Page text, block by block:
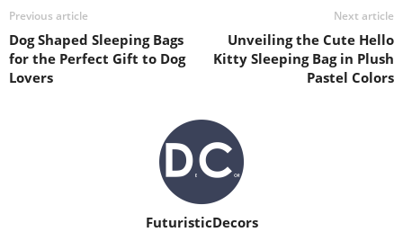
Previous article
Dog Shaped Sleeping Bags
for the Perfect Gift to Dog
Lovers
Next article
Unveiling the Cute Hello
Kitty Sleeping Bag in Plush
Pastel Colors
FuturisticDecors